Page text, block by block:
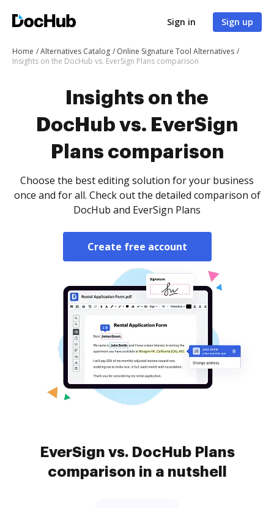
Sign in Sign up
Home Alternatives Catalog
Online Signature Tool Alternatives
Insights on the DocHub vs. EverSign Plans comparison
Insights on the
DocHub vs. EverSign
Plans comparison
Choose the best editing solution for your business
once and for all. Check out the detailed comparison of
DocHub and EverSign Plans
Create free account
EverSign vs. DocHub Plans
comparison in a nutshell